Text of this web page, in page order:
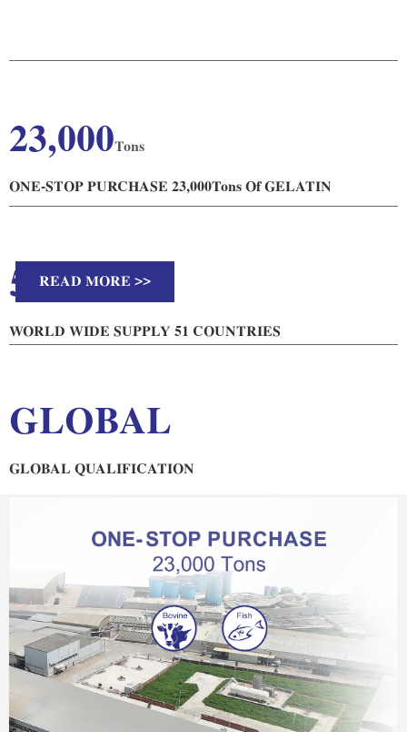
23,000Tons
ONE-STOP PURCHASE 23,000Tons Of GELATIN
51Countries
WORLD WIDE SUPPLY 51 COUNTRIES
GLOBAL
GLOBAL QUALIFICATION
READ MORE >>